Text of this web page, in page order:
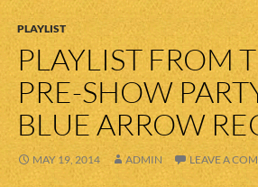
PLAYLIST
PLAYLIST FROM
PRE-SHOW
BLUE ARROW
MAY 19, 2014 ADMIN LEAVE A